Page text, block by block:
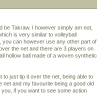
be Takraw. I however simply am not,
is very similar to volleyball
can however use any other part of
the net and there are 3 players on
hollow ball made of a woven synthetic
just tip it over the net, being able to
net and my favourite being a good old
if you want to see some action